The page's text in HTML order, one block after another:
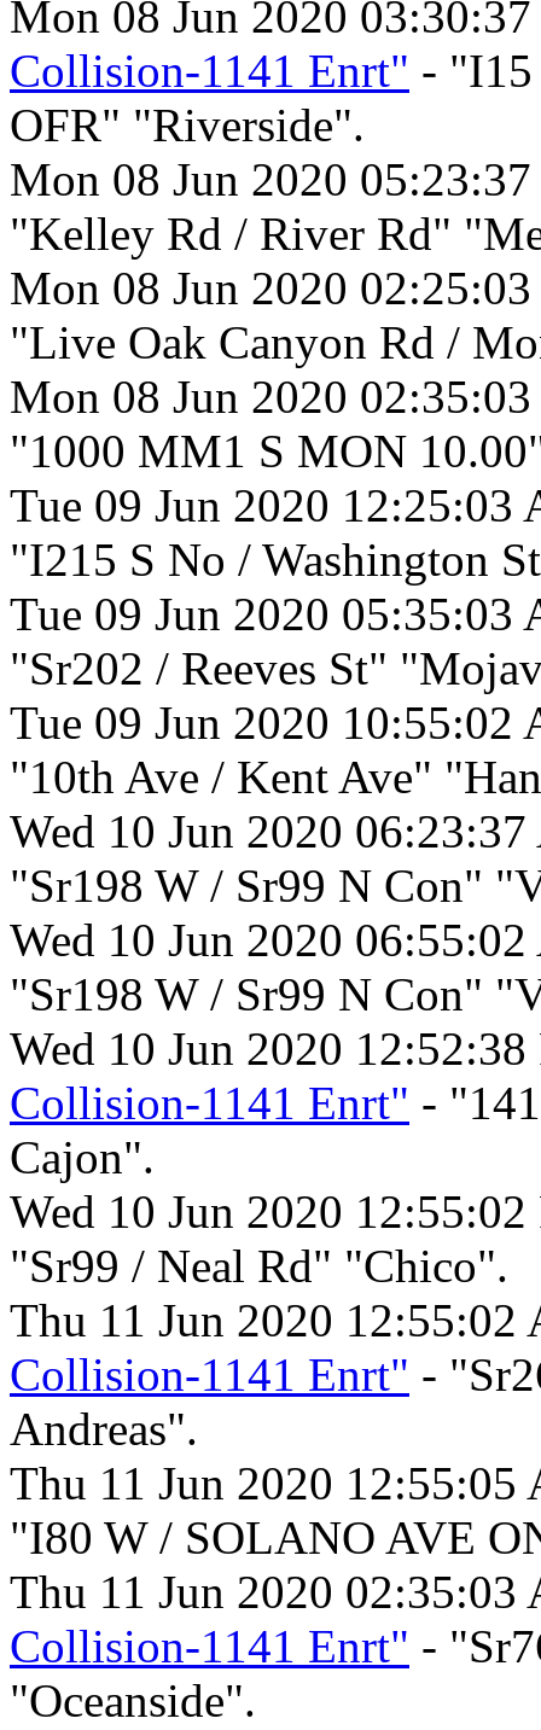
Mon 08 Jun 2020
Collision-1141 Enrt" -
OFR" "Riverside".
Mon 08 Jun 2020
"Kelley Rd / River Rd"
Mon 08 Jun 2020
"Live Oak Canyon Rd /
Mon 08 Jun 2020
"1000 MM1 S MON
Tue 09 Jun 2020
"I215 S No / Washington
Tue 09 Jun 2020
"Sr202 / Reeves St"
Tue 09 Jun 2020
"10th Ave / Kent Ave"
Wed 10 Jun 2020
"Sr198 W / Sr99 N Con"
Wed 10 Jun 2020
"Sr198 W / Sr99 N Con"
Wed 10 Jun 2020
Collision-1141 Enrt" -
Cajon".
Wed 10 Jun 2020
"Sr99 / Neal Rd" "Chico".
Thu 11 Jun 2020
Collision-1141 Enrt" -
Andreas".
Thu 11 Jun 2020
"I80 W / SOLANO AVE
Thu 11 Jun 2020
Collision-1141 Enrt" -
"Oceanside".